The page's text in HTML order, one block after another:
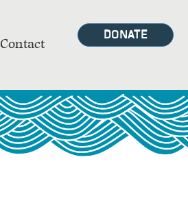
Contact
DONATE